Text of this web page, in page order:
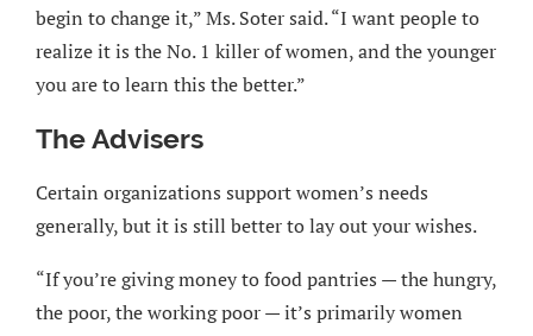
begin to change it,” Ms. Soter said. “I want people to
realize it is the No. 1 killer of women, and the younger
you are to learn this the better.”
The Advisers
Certain organizations support women’s needs
generally, but it is still better to lay out your wishes.
“If you’re giving money to food pantries — the hungry,
the poor, the working poor — it’s primarily women